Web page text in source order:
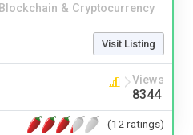
Blockchain & Cryptocurrency
Visit Listing
Views
8344
(12 ratings)